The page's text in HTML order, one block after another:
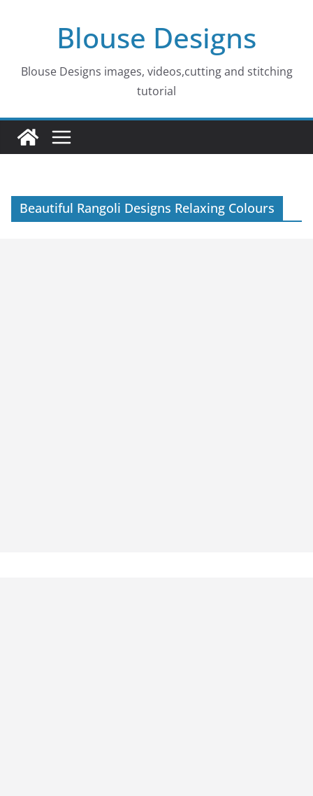
Blouse Designs
Blouse Designs images, videos,cutting and stitching
tutorial
Beautiful Rangoli Designs Relaxing Colours